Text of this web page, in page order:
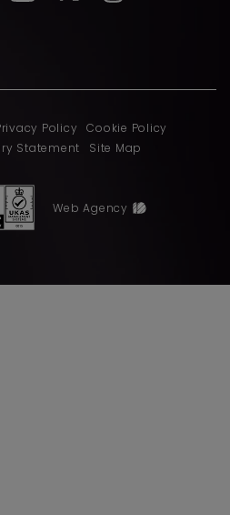
Policy
Cookie Policy
Statement
Site Map
Web Agency